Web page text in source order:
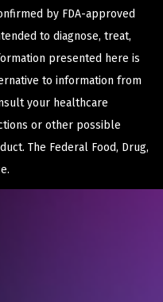
by FDA-approved
to diagnose, treat,
presented here is
to information from
your healthcare
or other possible
The Federal Food, Drug,